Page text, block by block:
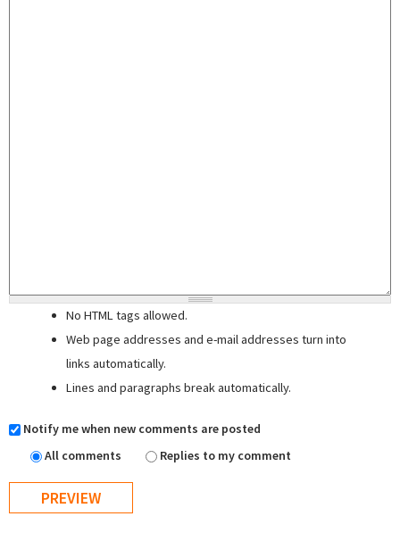
No HTML tags allowed.
Web page addresses and e-mail addresses turn into
links automatically.
Lines and paragraphs break automatically.
Notify me when new comments are posted
All comments
Replies to my comment